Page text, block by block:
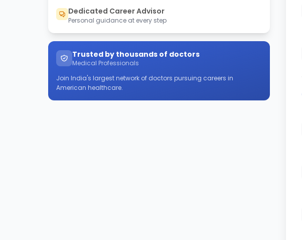
Dedicated Career Advisor
Personal guidance at every step
Trusted by thousands of doctors
Medical Professionals
Join India's largest network of doctors pursuing careers in
American healthcare.